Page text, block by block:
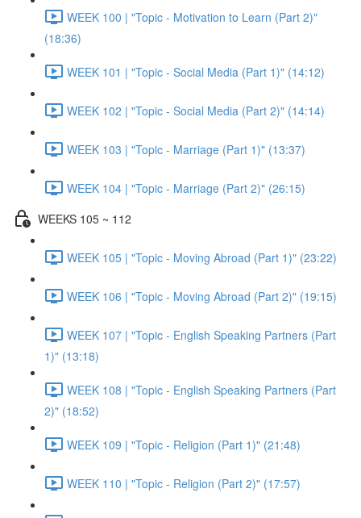
WEEK 100 | "Topic - Motivation to Learn (Part 2)"
(18:36)
WEEK 101 | "Topic - Social Media (Part 1)" (14:12)
WEEK 102 | "Topic - Social Media (Part 2)" (14:14)
WEEK 103 | "Topic - Marriage (Part 1)" (13:37)
WEEK 104 | "Topic - Marriage (Part 2)" (26:15)
WEEKS 105 ~ 112
WEEK 105 | "Topic - Moving Abroad (Part 1)" (23:22)
WEEK 106 | "Topic - Moving Abroad (Part 2)" (19:15)
WEEK 107 | "Topic - English Speaking Partners (Part
1)" (13:18)
WEEK 108 | "Topic - English Speaking Partners (Part
2)" (18:52)
WEEK 109 | "Topic - Religion (Part 1)" (21:48)
WEEK 110 | "Topic - Religion (Part 2)" (17:57)